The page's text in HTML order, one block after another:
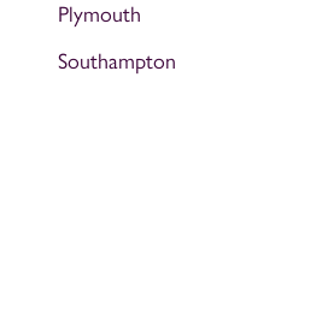
Plymouth
Southampton